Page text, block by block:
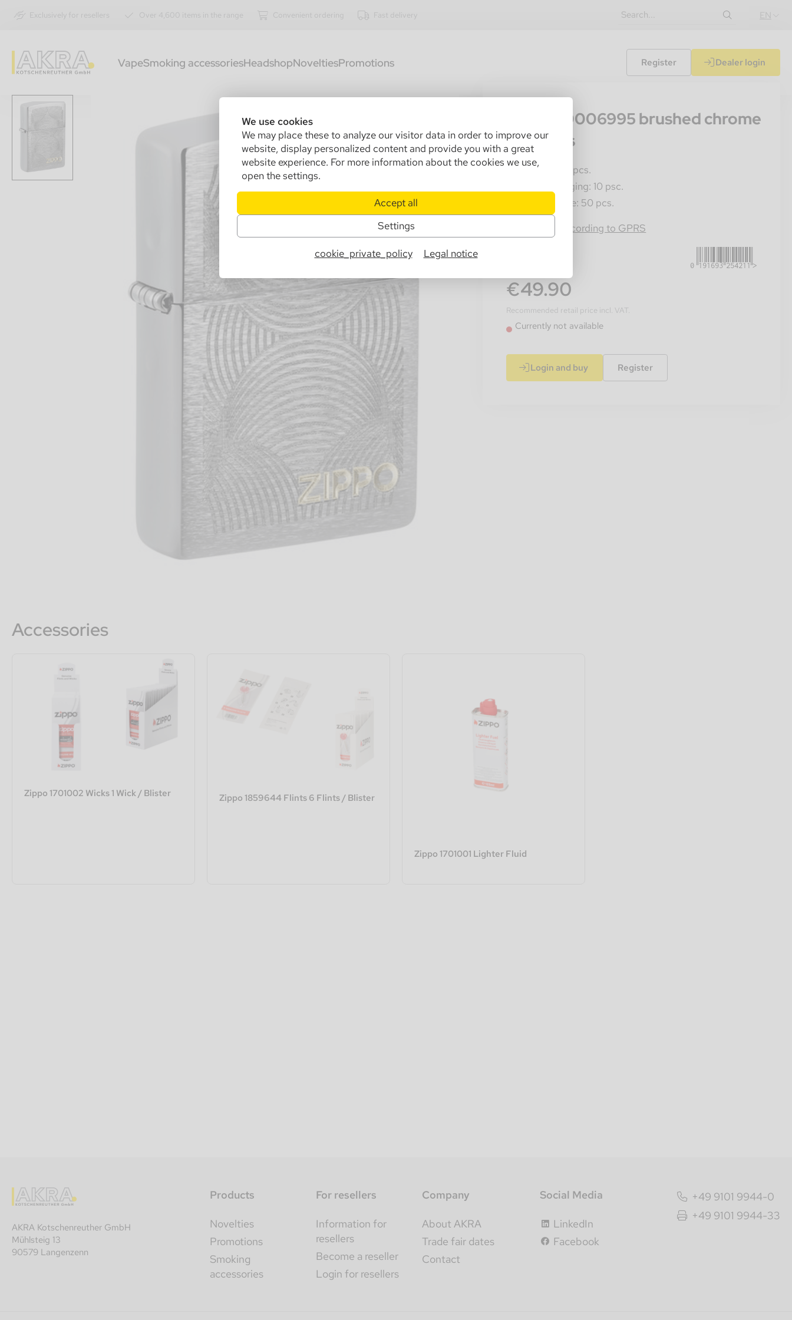
We use cookies
We may place these to analyze our visitor data in order to improve our
website, display personalized content and provide you with a great
website experience. For more information about the cookies we use,
open the settings.
Accept all
Settings
cookie_private_policy Legal notice
Exclusively for resellers Over 4,600 items in the range Convenient ordering Fast delivery EN
VapeSmoking accessoriesHeadshopNoveltiesPromotions Register Dealer login
Zippo 60006995 brushed chrome
200 Fans
Sales Unit: 1 pcs.
Inner Packaging: 10 psc.
Master Crate: 50 pcs.
Information according to GPRS
0191693254211
€49.90
Recommended retail price incl. VAT.
Currently not available
Login and buy Register
Accessories
Zippo 1701002 Wicks 1 Wick / Blister Zippo 1859644 Flints 6 Flints / Blister
Zippo 1701001 Lighter Fluid
AKRA Kotschenreuther GmbH
Mühlsteig 13
90579 Langenzenn
Products
Novelties
Promotions
Smoking
accessories
For resellers
Information for
resellers
Become a reseller
Login for resellers
Company
About AKRA
Trade fair dates
Contact
Social Media
LinkedIn
Facebook
+49 9101 9944-0
+49 9101 9944-33